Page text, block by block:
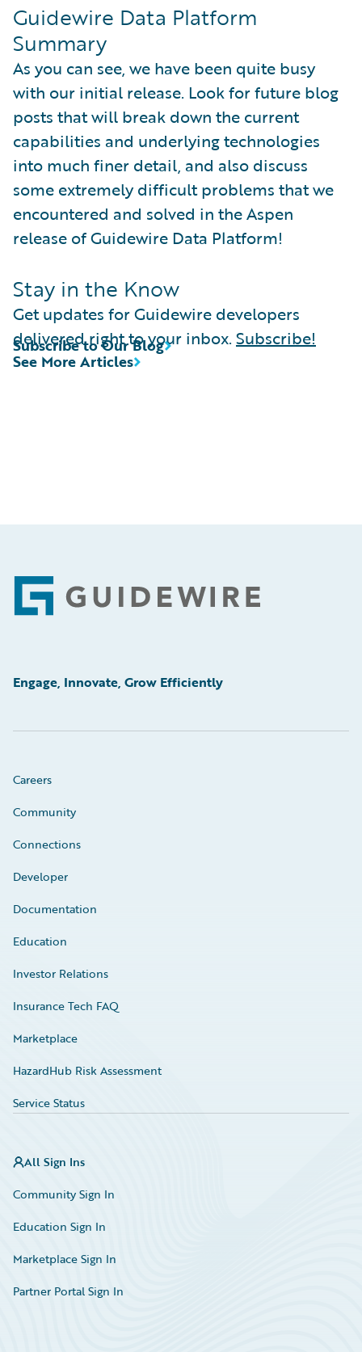
Guidewire Data Platform
Summary
As you can see, we have been quite busy
with our initial release. Look for future blog
posts that will break down the current
capabilities and underlying technologies
into much finer detail, and also discuss
some extremely difficult problems that we
encountered and solved in the Aspen
release of Guidewire Data Platform!
Stay in the Know
Get updates for Guidewire developers
delivered right to your inbox. Subscribe!
See More Articles
Subscribe to Our Blog
Footer
Engage, Innovate, Grow Efficiently
Careers
Community
Connections
Developer
Documentation
Education
Investor Relations
Insurance Tech FAQ
Marketplace
HazardHub Risk Assessment
Service Status
All Sign Ins
Community Sign In
Education Sign In
Marketplace Sign In
Partner Portal Sign In